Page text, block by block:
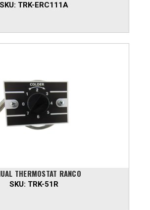
SKU: TRK-ERC111A
THERMOSTAT RANCO
SKU: TRK-51R